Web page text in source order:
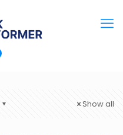
Show all